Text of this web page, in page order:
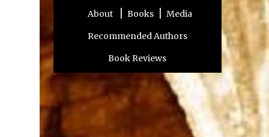
About Books| Media
Recommended Authors
Book Reviews